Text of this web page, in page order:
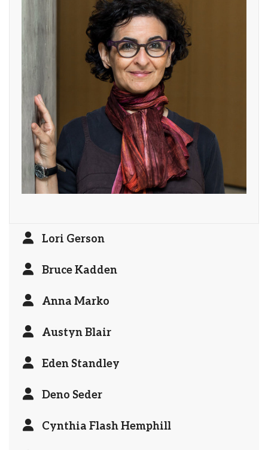
Lori Gerson
Bruce Kadden
Anna Marko
Austyn Blair
Eden Standley
Deno Seder
Cynthia Flash Hemphill